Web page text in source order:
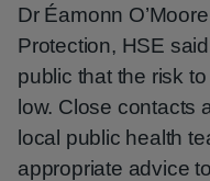
Dr Éamonn
Protection, HSE
public that the risk
low. Close contacts
local public health
appropriate advice